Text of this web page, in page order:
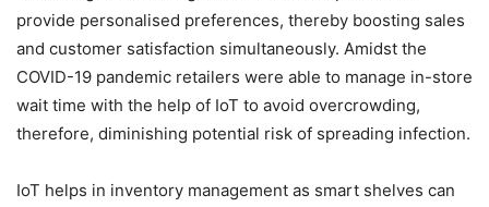
provide personalised preferences, thereby boosting sales
and customer satisfaction simultaneously. Amidst the
COVID-19 pandemic retailers were able to manage in-store
wait time with the help of IoT to avoid overcrowding,
therefore, diminishing potential risk of spreading infection.
IoT helps in inventory management as smart shelves can